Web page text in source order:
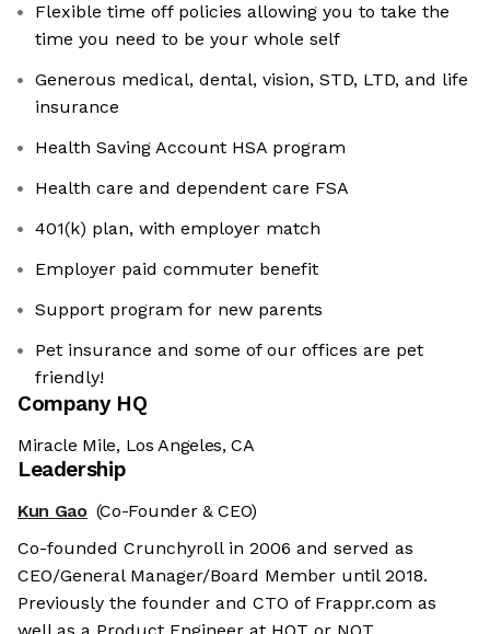
Flexible time off policies allowing you to take the
time you need to be your whole self
Generous medical, dental, vision, STD, LTD, and life
insurance
Health Saving Account HSA program
Health care and dependent care FSA
401(k) plan, with employer match
Employer paid commuter benefit
Support program for new parents
Pet insurance and some of our offices are pet
friendly!
Company HQ
Miracle Mile, Los Angeles, CA
Leadership
Kun Gao (Co-Founder & CEO)
Co-founded Crunchyroll in 2006 and served as
CEO/General Manager/Board Member until 2018.
Previously the founder and CTO of Frappr.com as